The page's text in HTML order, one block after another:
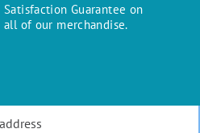
Satisfaction Guarantee on
all of our merchandise.